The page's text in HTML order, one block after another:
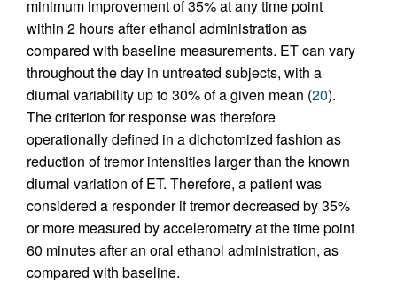
minimum improvement of 35% at any time point
within 2 hours after ethanol administration as
compared with baseline measurements. ET can vary
throughout the day in untreated subjects, with a
diurnal variability up to 30% of a given mean (20).
The criterion for response was therefore
operationally defined in a dichotomized fashion as
reduction of tremor intensities larger than the known
diurnal variation of ET. Therefore, a patient was
considered a responder if tremor decreased by 35%
or more measured by accelerometry at the time point
60 minutes after an oral ethanol administration, as
compared with baseline.